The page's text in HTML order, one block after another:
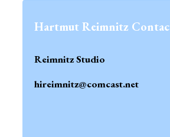
Hartmut Reimnitz
Reimnitz Studio
hireimnitz@comcast.net